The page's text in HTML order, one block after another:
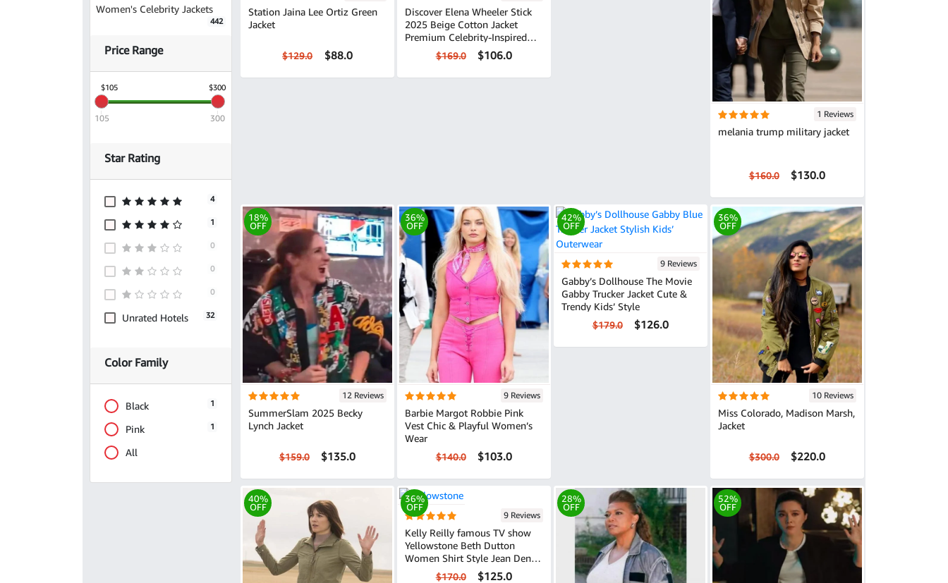
Women's Celebrity Jackets
442
Price Range
$105 $300
105 300
Star Rating
4
1
0
0
0
Unrated Hotels 32
Color Family
Black 1
Pink 1
All
Station Jaina Lee Ortiz Green
Jacket
$129.0 $88.0
Discover Elena Wheeler Stick
2025 Beige Cotton Jacket
Premium Celebrity-Inspired
$169.0 $106.0
1 Reviews
melania trump military jacket
$160.0 $130.0
18%
OFF
12 Reviews
SummerSlam 2025 Becky
Lynch Jacket
$159.0 $135.0
36%
OFF
9 Reviews
Barbie Margot Robbie Pink
Vest Chic & Playful Women’s
Wear
$140.0 $103.0
42%
OFF
9 Reviews
Gabby’s Dollhouse The Movie
Gabby Trucker Jacket Cute &
Trendy Kids’ Style
$179.0 $126.0
36%
OFF
10 Reviews
Miss Colorado, Madison Marsh,
Jacket
$300.0 $220.0
40%
OFF
36%
OFF
9 Reviews
Kelly Reilly famous TV show
Yellowstone Beth Dutton
Women Shirt Style Jean Denim
$170.0 $125.0
28%
OFF
52%
OFF